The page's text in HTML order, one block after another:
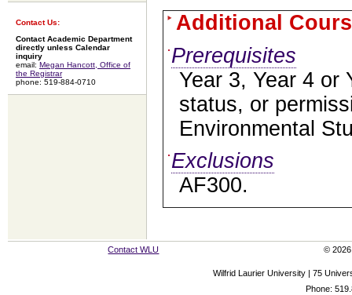
Contact Us:
Contact Academic Department
directly unless Calendar
inquiry
email: Megan Hancott, Office of
the Registrar
phone: 519-884-0710
Additional
Prerequisites
Year 3, Year 4 or
status, or
Environmental
Exclusions
AF300.
Contact WLU © 2026
Wilfrid Laurier University | 75
Phone: